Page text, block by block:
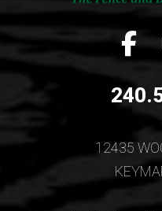
12435